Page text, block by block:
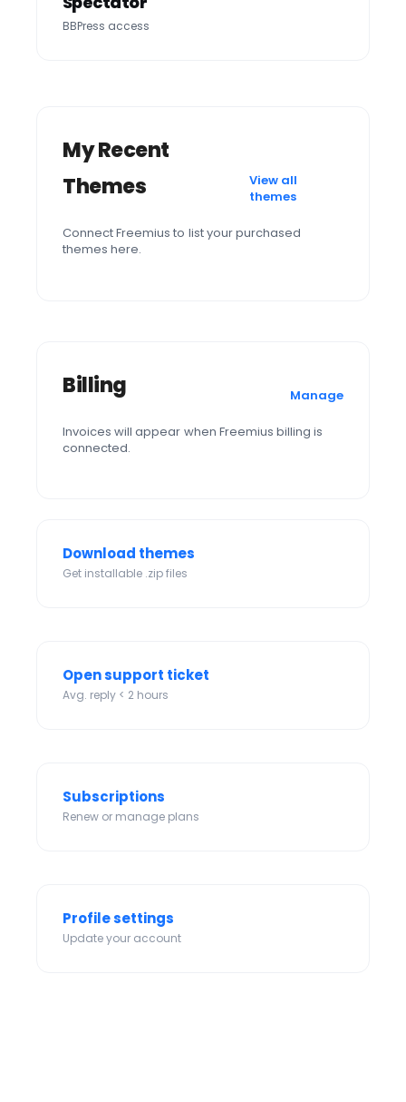
BBPress access
My Recent
Themes
View all
themes
Connect Freemius to list your purchased
themes here.
Billing Manage
Invoices will appear when Freemius billing is
connected.
Download themes
Get installable .zip files
Open support ticket
Avg. reply < 2 hours
Subscriptions
Renew or manage plans
Profile settings
Update your account